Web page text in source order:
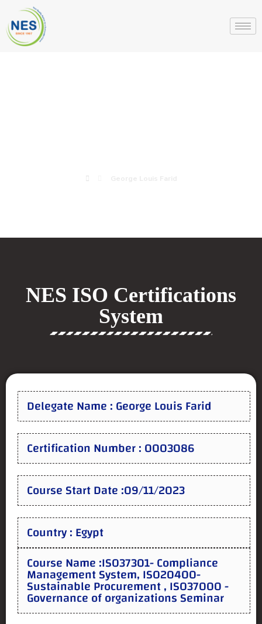
NES ISO Certifications
System
Delegate Name : George Louis Farid
Certification Number : 0003086
Course Start Date :09/11/2023
Country : Egypt
Course Name :ISO37301- Compliance
Management System, ISO20400-
Sustainable Procurement , ISO37000 -
Governance of organizations Seminar